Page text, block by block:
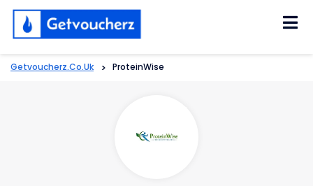
Getvoucherz.co.uk > ProteinWise